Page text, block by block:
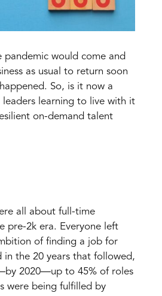
pandemic would come and
as usual to return soon
So, is it now a
learning to live with it
on-demand talent
all about full-time
pre-2k era. Everyone left
of finding a job for
in the 20 years that followed,
2020—up to 45% of roles
were being fulfilled by